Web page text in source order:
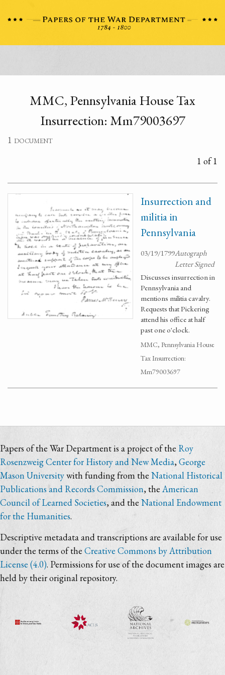
MMC, Pennsylvania House Tax
Insurrection: Mm79003697
1 document
1 of 1
Insurrection and
militia in
Pennsylvania
03/19/1799Autograph
Letter Signed
Discusses insurrection in
Pennsylvania and
mentions militia cavalry.
Requests that Pickering
attend his office at half
past one o'clock.
MMC, Pennsylvania House
Tax Insurrection:
Mm79003697
Papers of the War Department is a project of the Roy
Rosenzweig Center for History and New Media, George
Mason Universitywith funding from the National Historical
Publications and Records Commission, theAmerican
Council of Learned Societies, and theNational Endowment
for the Humanities.
Descriptive metadata and transcriptions are available for use
under the terms of the Creative Commons by Attribution
License (4.0). Permissions for use of the document images are
held by their original repository.